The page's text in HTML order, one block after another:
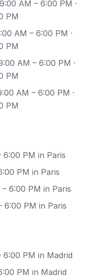
AM – 6:00 PM ·
PM
AM – 6:00 PM ·
PM
AM – 6:00 PM ·
PM
AM – 6:00 PM ·
PM
6:00 PM in Paris
PM in Paris
6:00 PM in Paris
6:00 PM in Paris
6:00 PM in Madrid
PM in Madrid